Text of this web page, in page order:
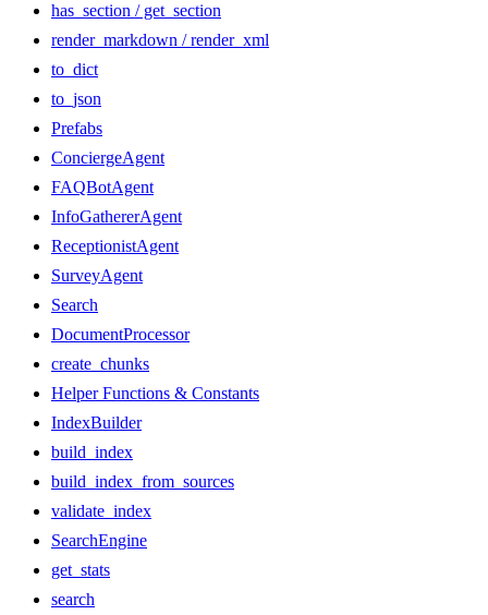
has_section / get_section
render_markdown / render_xml
to_dict
to_json
Prefabs
ConciergeAgent
FAQBotAgent
InfoGathererAgent
ReceptionistAgent
SurveyAgent
Search
DocumentProcessor
create_chunks
Helper Functions & Constants
IndexBuilder
build_index
build_index_from_sources
validate_index
SearchEngine
get_stats
search